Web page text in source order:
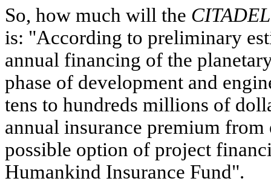
So, how much will the CITADEL
is: "According to preliminary
annual financing of the
phase of development and
tens to hundreds millions of
annual insurance premium
possible option of project
Humankind Insurance Fund".